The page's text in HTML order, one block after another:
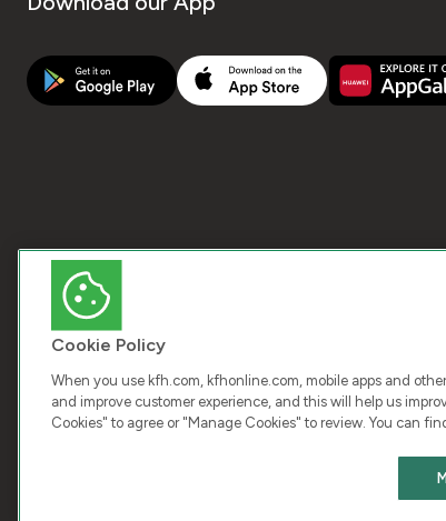
Cookie Policy
When you use kfh.com, kfhonline.com, mobile apps and
and improve customer experience, and this will help us
Cookies" to agree or "Manage Cookies" to review. You can